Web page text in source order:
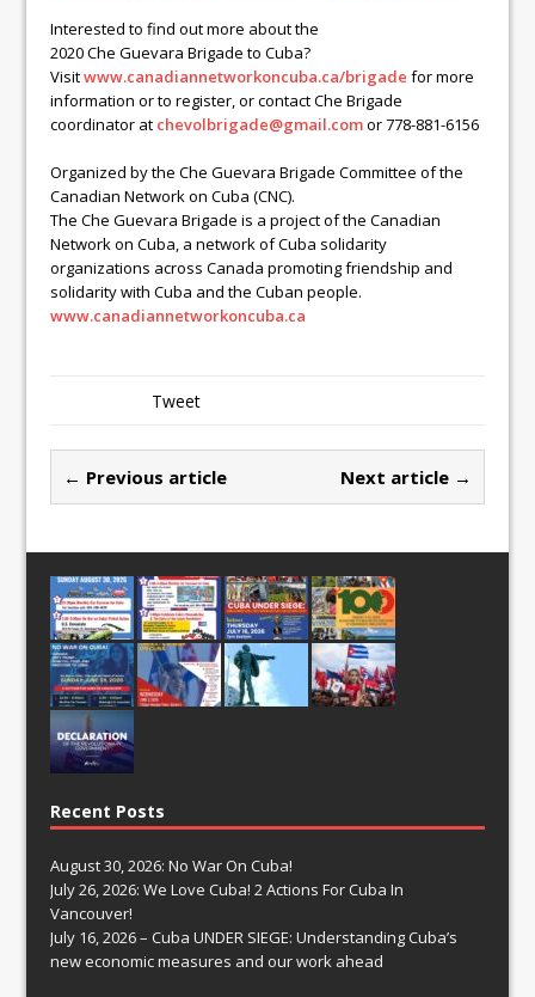
Interested to find out more about the
2020Che Guevara Brigade to Cuba?
Visitwww.canadiannetworkoncuba.ca/brigade for more
information or to register, or contactChe Brigade
coordinator at chevolbrigade@gmail.comor 778-881-6156
Organized by theChe Guevara Brigade Committee of the
Canadian Network on Cuba (CNC).
TheChe Guevara Brigade is a project of the Canadian
Network on Cuba, a network of Cuba solidarity
organizations across Canada promoting friendship and
solidarity with Cuba and the Cuban people.
www.canadiannetworkoncuba.ca
Tweet
← Previous article Next article →
Recent Posts
August 30, 2026: No War On Cuba!
July 26, 2026: We Love Cuba! 2 Actions For Cuba In
Vancouver!
July 16, 2026 – Cuba UNDER SIEGE: Understanding Cuba’s
new economic measures and our work ahead